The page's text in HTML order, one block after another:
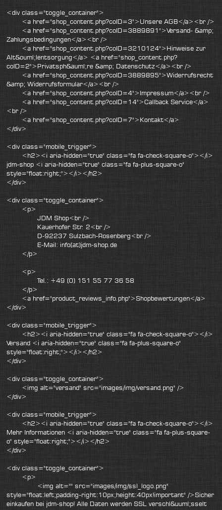
<div class="toggle_container">
<a href="shop_content.php?coID=3">Unsere AGB</a><br />
<a href="shop_content.php?coID=3889891">Versand- &amp;
Zahlungsbedingungen</a><br />
<a href="shop_content.php?coID=3210124">Hinweise zur
Alt&ouml;lentsorgung</a> <a href="shop_content.php?
coID=2">Privatsph&auml;re &amp; Datenschutz</a><br />
<a href="shop_content.php?coID=3889895">Widerrufsrecht
&amp; Widerrufsformular</a><br />
<a href="shop_content.php?coID=4">Impressum</a><br />
<a href="shop_content.php?coID=14">Callback Service</a>
<br />
<a href="shop_content.php?coID=7">Kontakt</a>
</div>
<div class="mobile_trigger">
<h2><i aria-hidden="true" class="fa fa-check-square-o"></i>
jdm-shop <i aria-hidden="true" class="fa fa-plus-square-o"
style="float:right;"></i></h2>
</div>
<div class="toggle_container">
<p>
JDM Shop<br />
Kauerhofer Str. 2<br />
D-92237 Sulzbach-Rosenberg<br />
E-Mail: info(at)jdm-shop.de
</p>
<p>
Tel.: +49 (0) 151 55 77 36 58
</p>
<a href="product_reviews_info.php">Shopbewertungen</a>
</div>
<div class="mobile_trigger">
<h2><i aria-hidden="true" class="fa fa-check-square-o"></i>
Versand <i aria-hidden="true" class="fa fa-plus-square-o"
style="float:right;"></i></h2>
</div>
<div class="toggle_container">
<img alt="versand" src="images/img/versand.png" />
</div>
<div class="mobile_trigger">
<h2><i aria-hidden="true" class="fa fa-check-square-o"></i>
Mehr Informationen <i aria-hidden="true" class="fa fa-plus-square-
o" style="float:right;"></i></h2>
</div>
<div class="toggle_container">
<p>
<img alt="" src="images/img/ssl_logo.png"
style="float:left;padding-right:10px;height:40px!important" />Sicher
einkaufen bei jdm-shop! Alle Daten werden SSL verschl&uuml;sselt